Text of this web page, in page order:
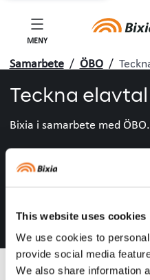
This website uses cookies
We use cookies to
provide social media
We also share information
MENY
Samarbete / ÖBO /
Teckna elavtal
Bixia i samarbete med ÖBO.